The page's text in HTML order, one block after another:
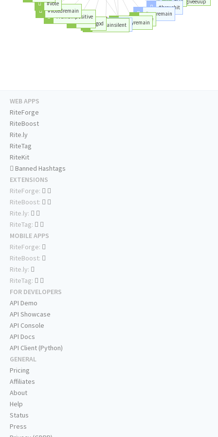
#brexshit
#youremain
#love
#theyremain
#time
#remainsilent
#god
#work
#remainpositive
#votedremain
#vote
WEB APPS
RiteForge
RiteBoost
Rite.ly
RiteTag
RiteKit
Banned Hashtags
EXTENSIONS
RiteForge:
RiteBoost:
Rite.ly:
RiteTag:
MOBILE APPS
RiteForge:
RiteBoost:
Rite.ly:
RiteTag:
FOR DEVELOPERS
API Demo
API Showcase
API Console
API Docs
API Client (Python)
GENERAL
Pricing
Affiliates
About
Help
Status
Press